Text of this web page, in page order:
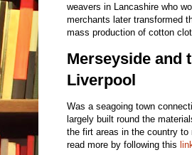
weavers in Lancashire who
merchants later transformed
mass production of cotton
Merseyside and
Liverpool
Was a seagoing town
largely built round the
the firt areas in the country
read more by following this